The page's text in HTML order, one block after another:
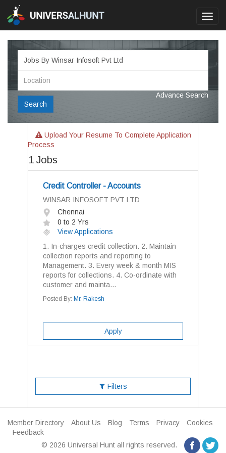
Search
Advance Search
Upload Your Resume To Complete Application
Process
1 Jobs
Credit Controller - Accounts
WINSAR INFOSOFT PVT LTD
Chennai
0 to 2 Yrs
View Applications
1. In-charges credit collection. 2. Maintain
collection reports and reporting to
Management. 3. Every week & month MIS
reports for collections. 4. Co-ordinate with
customer and mainta...
Posted By: Mr. Rakesh
Apply
Filters
Member Directory About Us Blog Terms Privacy
Cookies
Feedback
© 2026 Universal Hunt all rights reserved.